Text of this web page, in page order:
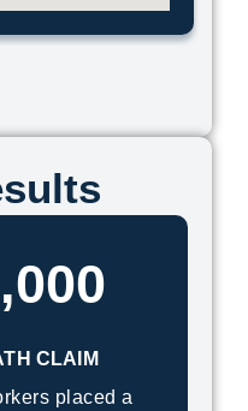
CLAIM
placed a